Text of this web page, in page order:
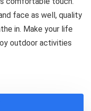
face as well, quality
in. Make your life
outdoor activities